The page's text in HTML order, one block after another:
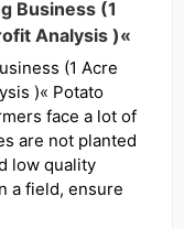
Business (1
Analysis )«
(1 Acre
)« Potato
face a lot of
are not planted
low quality
a field, ensure